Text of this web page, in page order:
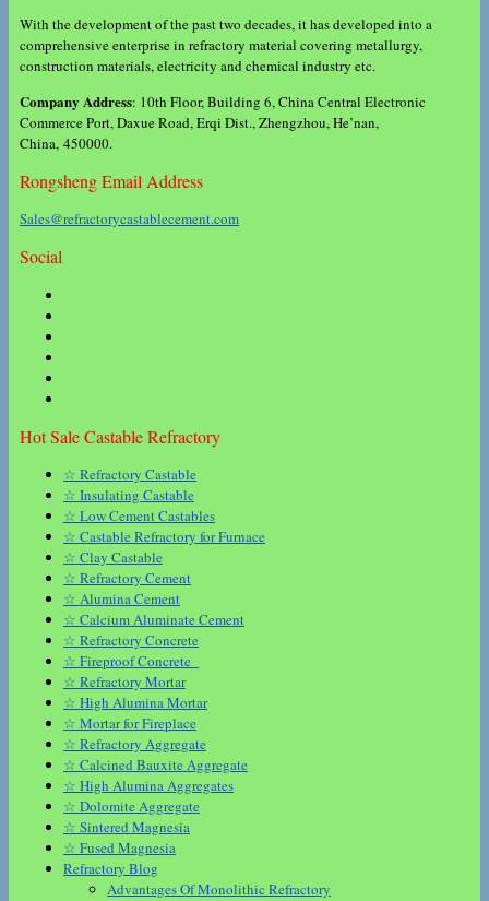
With the development of the past two decades, it has developed into a
comprehensive enterprise in refractory material covering metallurgy,
construction materials, electricity and chemical industry etc.
Company Address: 10th Floor, Building 6, China Central Electronic
Commerce Port, Daxue Road, Erqi Dist., Zhengzhou, He’nan,
China, 450000.
Rongsheng Email Address
Sales@refractorycastablecement.com
Social
Hot Sale Castable Refractory
☆ Refractory Castable
☆ Insulating Castable
☆ Low Cement Castables
☆ Castable Refractory for Furnace
☆ Clay Castable
☆ Refractory Cement
☆ Alumina Cement
☆ Calcium Aluminate Cement
☆ Refractory Concrete
☆ Fireproof Concrete
☆ Refractory Mortar
☆ High Alumina Mortar
☆ Mortar for Fireplace
☆ Refractory Aggregate
☆ Calcined Bauxite Aggregate
☆ High Alumina Aggregates
☆ Dolomite Aggregate
☆ Sintered Magnesia
☆ Fused Magnesia
Refractory Blog
Advantages Of Monolithic Refractory